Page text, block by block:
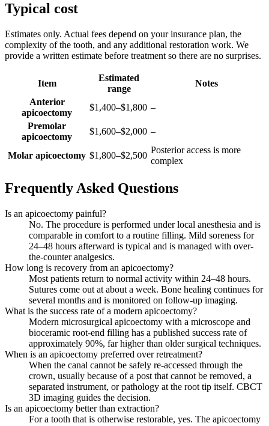
Typical cost
Estimates only. Actual fees depend on your insurance plan, the
complexity of the tooth, and any additional restoration work. We
provide a written estimate before treatment so there are no surprises.
Item
Estimated
range
Notes
Anterior
apicoectomy
$1,400–$1,800 –
Premolar
apicoectomy
$1,600–$2,000 –
Molar apicoectomy $1,800–$2,500
Posterior access is more
complex
Frequently Asked Questions
Is an apicoectomy painful?
No. The procedure is performed under local anesthesia and is
comparable in comfort to a routine filling. Mild soreness for
24–48 hours afterward is typical and is managed with over-
the-counter analgesics.
How long is recovery from an apicoectomy?
Most patients return to normal activity within 24–48 hours.
Sutures come out at about a week. Bone healing continues for
several months and is monitored on follow-up imaging.
What is the success rate of a modern apicoectomy?
Modern microsurgical apicoectomy with a microscope and
bioceramic root-end filling has a published success rate of
approximately 90%, far higher than older surgical techniques.
When is an apicoectomy preferred over retreatment?
When the canal cannot be safely re-accessed through the
crown, usually because of a post that cannot be removed, a
separated instrument, or pathology at the root tip itself. CBCT
3D imaging guides the decision.
Is an apicoectomy better than extraction?
For a tooth that is otherwise restorable, yes. The apicoectomy